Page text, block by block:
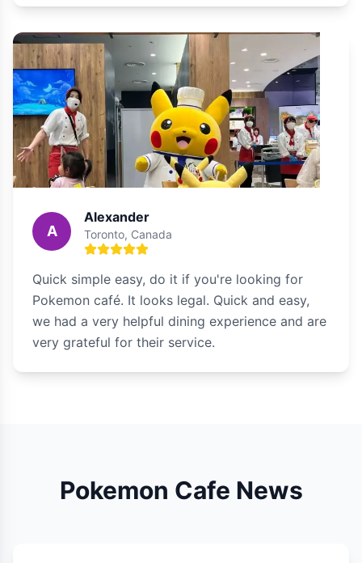
A
Alexander
Toronto, Canada
Quick simple easy, do it if you're looking for
Pokemon café. It looks legal. Quick and easy,
we had a very helpful dining experience and are
very grateful for their service.
Pokemon Cafe News